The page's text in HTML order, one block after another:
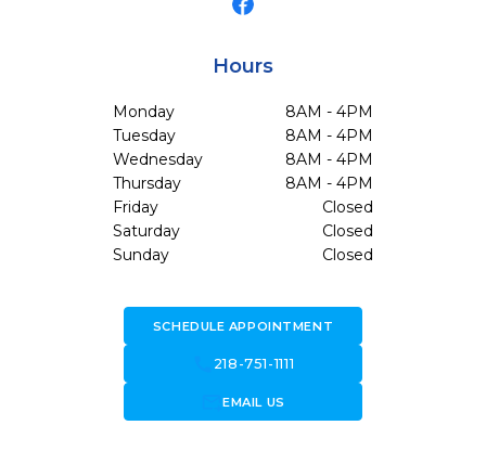
Hours
Monday
8AM - 4PM
Tuesday
8AM - 4PM
Wednesday
8AM - 4PM
Thursday
8AM - 4PM
Friday
Closed
Saturday
Closed
Sunday
Closed
SCHEDULE APPOINTMENT
218-751-1111
forward_to_inboxEMAIL US